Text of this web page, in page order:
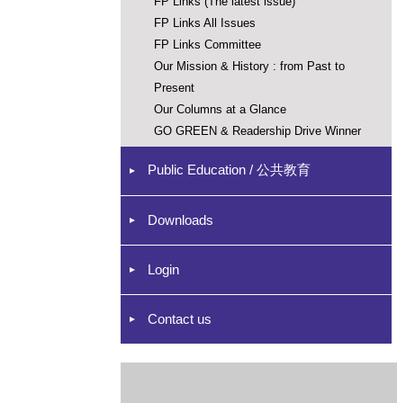
FP Links All Issues
FP Links Committee
Our Mission & History : from Past to
Present
Our Columns at a Glance
GO GREEN & Readership Drive Winner
Public Education / 公共教育
Downloads
Login
Contact us